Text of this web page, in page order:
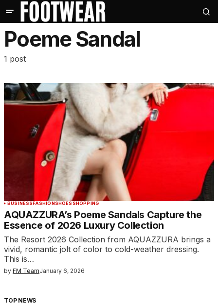
Poeme Sandal
1 post
BUSINESSFASHIONSHOES SHOPPING
AQUAZZURA’s Poeme Sandals Capture the
Essence of 2026 Luxury Collection
The Resort 2026 Collection from AQUAZZURA brings a
vivid, romantic jolt of color to cold-weather dressing.
This is…
by FM TeamJanuary 6, 2026
TOP NEWS